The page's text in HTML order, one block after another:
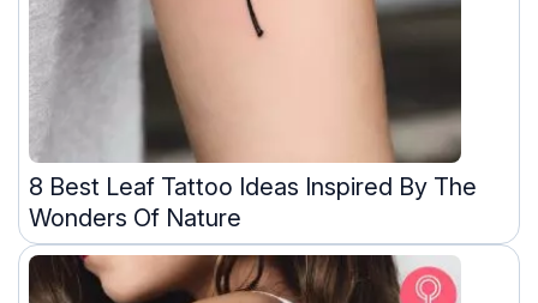
8 Best Leaf Tattoo Ideas Inspired By The
Wonders Of Nature